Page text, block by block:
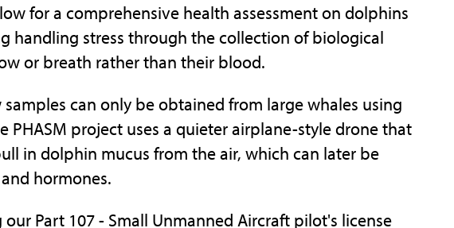
for a comprehensive health assessment on dolphins
handling stress through the collection of biological
or breath rather than their blood.
can only be obtained from large whales using
PHASM project uses a quieter airplane-style drone that
in dolphin mucus from the air, which can later be
hormones.
Part 107 - Small Unmanned Aircraft pilot's license